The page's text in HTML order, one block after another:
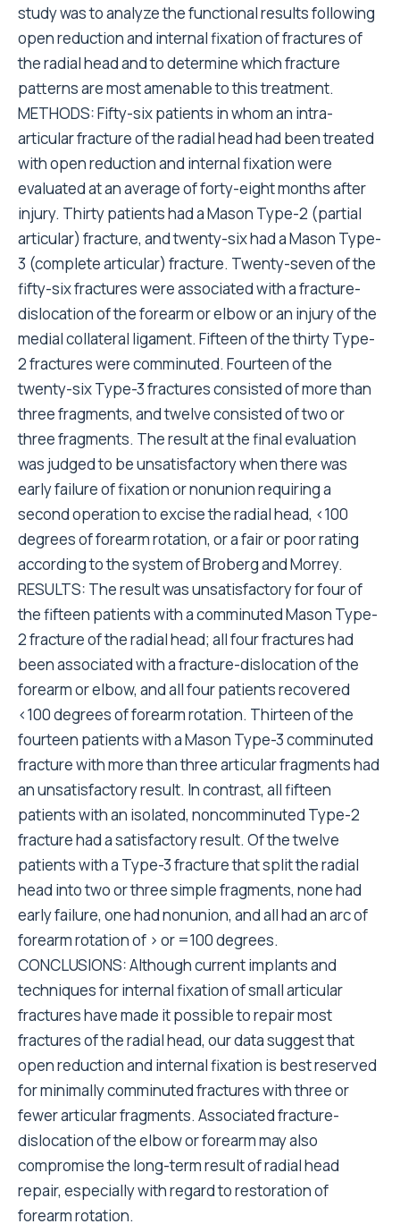
study was to analyze the functional results following
open reduction and internal fixation of fractures of
the radial head and to determine which fracture
patterns are most amenable to this treatment.
METHODS: Fifty-six patients in whom an intra-
articular fracture of the radial head had been treated
with open reduction and internal fixation were
evaluated at an average of forty-eight months after
injury. Thirty patients had a Mason Type-2 (partial
articular) fracture, and twenty-six had a Mason Type-
3 (complete articular) fracture. Twenty-seven of the
fifty-six fractures were associated with a fracture-
dislocation of the forearm or elbow or an injury of the
medial collateral ligament. Fifteen of the thirty Type-
2 fractures were comminuted. Fourteen of the
twenty-six Type-3 fractures consisted of more than
three fragments, and twelve consisted of two or
three fragments. The result at the final evaluation
was judged to be unsatisfactory when there was
early failure of fixation or nonunion requiring a
second operation to excise the radial head, <100
degrees of forearm rotation, or a fair or poor rating
according to the system of Broberg and Morrey.
RESULTS: The result was unsatisfactory for four of
the fifteen patients with a comminuted Mason Type-
2 fracture of the radial head; all four fractures had
been associated with a fracture-dislocation of the
forearm or elbow, and all four patients recovered
<100 degrees of forearm rotation. Thirteen of the
fourteen patients with a Mason Type-3 comminuted
fracture with more than three articular fragments had
an unsatisfactory result. In contrast, all fifteen
patients with an isolated, noncomminuted Type-2
fracture had a satisfactory result. Of the twelve
patients with a Type-3 fracture that split the radial
head into two or three simple fragments, none had
early failure, one had nonunion, and all had an arc of
forearm rotation of > or =100 degrees.
CONCLUSIONS: Although current implants and
techniques for internal fixation of small articular
fractures have made it possible to repair most
fractures of the radial head, our data suggest that
open reduction and internal fixation is best reserved
for minimally comminuted fractures with three or
fewer articular fragments. Associated fracture-
dislocation of the elbow or forearm may also
compromise the long-term result of radial head
repair, especially with regard to restoration of
forearm rotation.